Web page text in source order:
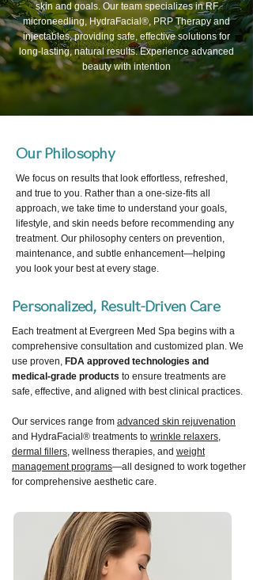
skin and goals. Our team specializes in RF
microneedling, HydraFacial®, PRP Therapy and
injectables, providing safe, effective solutions for
long-lasting, natural results. Experience advanced
beauty with intention
Our Philosophy
We focus on results that look effortless, refreshed,
and true to you. Rather than a one-size-fits all
approach, we take time to understand your goals,
lifestyle, and skin needs before recommending any
treatment. Our philosophy centers on prevention,
maintenance, and subtle enhancement—helping
you look your best at every stage.
Personalized, Result-Driven Care
Each treatment at Evergreen Med Spa begins with a
comprehensive consultation and customized plan. We
use proven, FDA approved technologies and
medical-grade products to ensure treatments are
safe, effective, and aligned with best clinical practices.
Our services range from advanced skin rejuvenation
and HydraFacial® treatments to wrinkle relaxers,
dermal fillers, wellness therapies, and weight
management programs—all designed to work together
for comprehensive aesthetic care.